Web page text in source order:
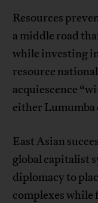
Resources
a middle road
while investing
resource
acquiescence
either
East Asian
global capitalist
diplomacy to
complexes